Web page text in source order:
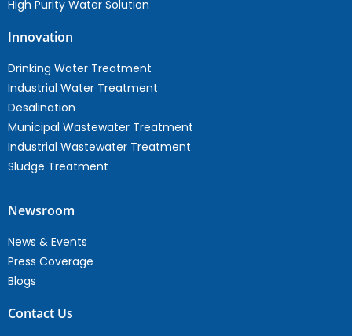
High Purity Water Solution
Innovation
Drinking Water Treatment
Industrial Water Treatment
Desalination
Municipal Wastewater Treatment
Industrial Wastewater Treatment
Sludge Treatment
Newsroom
News & Events
Press Coverage
Blogs
Contact Us